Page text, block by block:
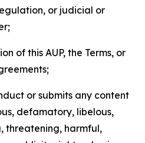
or judicial or
of this AUP, the Terms, or
or submits any content
defamatory, libelous,
threatening, harmful,